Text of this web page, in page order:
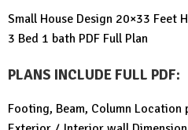
was:
$99.00.
is:
$19.99.
Small House Design 20×33 Feet
3 Bed 1 bath PDF Full Plan
PLANS INCLUDE FULL PDF:
Footing, Beam, Column Location